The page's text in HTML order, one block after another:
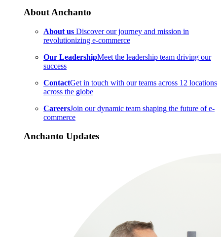
About Anchanto
About us Discover our journey and mission in
revolutionizing e-commerce
Our LeadershipMeet the leadership team driving our
success
ContactGet in touch with our teams across 12 locations
across the globe
CareersJoin our dynamic team shaping the future of e-
commerce
Anchanto Updates